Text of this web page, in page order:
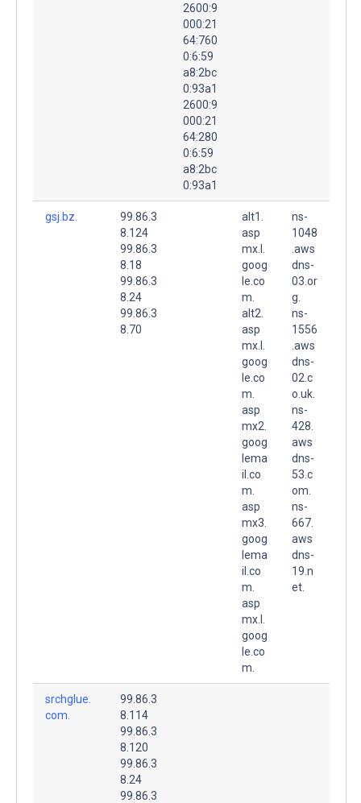
2600:9
000:21
64:760
0:6:59
a8:2bc
0:93a1
2600:9
000:21
64:280
0:6:59
a8:2bc
0:93a1
gsj.bz.
99.86.3
8.124
99.86.3
8.18
99.86.3
8.24
99.86.3
8.70
alt1.
asp
mx.l.
goog
le.co
m.
alt2.
asp
mx.l.
goog
le.co
m.
asp
mx2.
goog
lema
il.co
m.
asp
mx3.
goog
lema
il.co
m.
asp
mx.l.
goog
le.co
m.
ns-
1048
.aws
dns-
03.or
g.
ns-
1556
.aws
dns-
02.c
o.uk.
ns-
428.
aws
dns-
53.c
om.
ns-
667.
aws
dns-
19.n
et.
srchglue.
com.
99.86.3
8.114
99.86.3
8.120
99.86.3
8.24
99.86.3